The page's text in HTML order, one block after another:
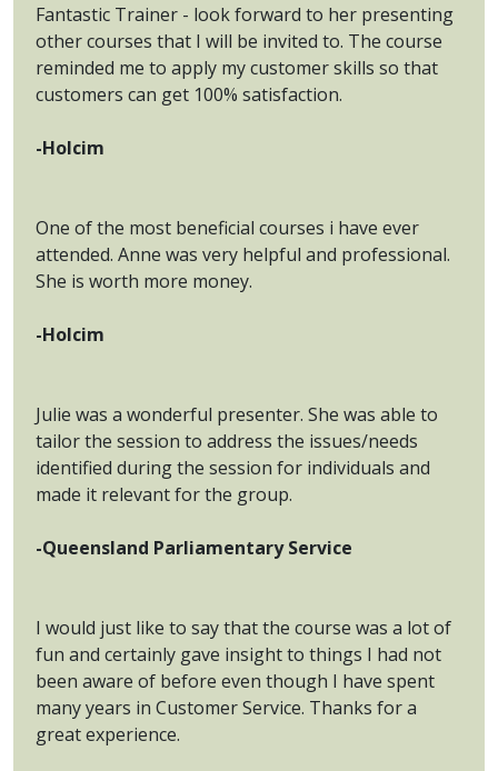
Fantastic Trainer - look forward to her presenting
other courses that I will be invited to. The course
reminded me to apply my customer skills so that
customers can get 100% satisfaction.
-Holcim
One of the most beneficial courses i have ever
attended. Anne was very helpful and professional.
She is worth more money.
-Holcim
Julie was a wonderful presenter. She was able to
tailor the session to address the issues/needs
identified during the session for individuals and
made it relevant for the group.
-Queensland Parliamentary Service
I would just like to say that the course was a lot of
fun and certainly gave insight to things I had not
been aware of before even though I have spent
many years in Customer Service. Thanks for a
great experience.